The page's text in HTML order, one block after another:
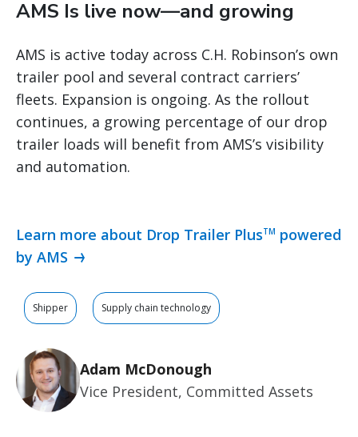
AMS Is live now—and growing
AMS is active today across C.H. Robinson’s own
trailer pool and several contract carriers’
fleets. Expansion is ongoing. As the rollout
continues, a growing percentage of our drop
trailer loads will benefit from AMS’s visibility
and automation.
Learn more about Drop Trailer PlusTM powered
by AMS
Shipper Supply chain technology
Adam McDonough
Vice President, Committed Assets